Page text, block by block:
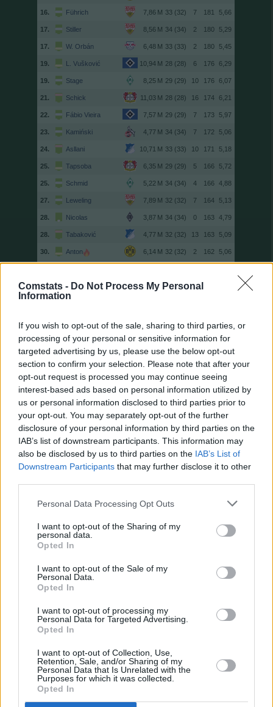
Comstats - Do Not Process My Personal
Information
If you wish to opt-out of the sale, sharing to third parties, or
processing of your personal or sensitive information for
targeted advertising by us, please use the below opt-out
section to confirm your selection. Please note that after your
opt-out request is processed you may continue seeing
interest-based ads based on personal information utilized by
us or personal information disclosed to third parties prior to
your opt-out. You may separately opt-out of the further
disclosure of your personal information by third parties on the
IAB’s list of downstream participants. This information may
also be disclosed by us to third parties on the IAB’s List of
Downstream Participants that may further disclose it to other
Personal Data Processing Opt Outs
I want to opt-out of the Sharing of my
personal data.
Opted In
I want to opt-out of the Sale of my
Personal Data.
Opted In
I want to opt-out of processing my
Personal Data for Targeted Advertising.
Opted In
I want to opt-out of Collection, Use,
Retention, Sale, and/or Sharing of my
Personal Data that Is Unrelated with the
Purposes for which it was collected.
Opted In
16. Führich 33 (32) 7 181 5,66
17. Stiller 34 (34) 2 180 5,29
17. W. Orbán 33 (33) 2 180 5,45
19. L. Vušković 28 (28) 6 176 6,29
19. Stage 29 (29) 10 176 6,07
21. Schick 28 (28) 16 174 6,21
22. Fábio Vieira 29 (29) 7 173 5,97
23. Kamiński 34 (34) 7 172 5,06
24. Asllani 33 (33) 10 171 5,18
25. Tapsoba 29 (29) 5 166 5,72
25. Schmid 34 (34) 4 166 4,88
27. Leweling 32 (32) 7 164 5,13
28. Nicolas 34 (34) 0 163 4,79
28. Tabaković 32 (32) 13 163 5,09
30. Anton 32 (32) 2 162 5,06
32. Mainka 34 (34) 2
35. Matanović 31 (31) 11 152 4,90
36. S. El Mala 34 (34) 13 151 4,44
36. Doekhi 34 (34) 5 151 4,44
39. Burger 30 (30) 4 149 4,97
39.
39. Beier 32 (32) 9 149 4,66
39. Grifo 33 (33) 7 149 4,52
45. Tillman 29 (28) 5,18
46. Prömel 33 (31) 4,65
47. Nübel
49. Eriksen 4,58
49.
51. Brown 33 (33) 4,27
52. Touré
54. El Khannouss 25 (25) 5,56
54. Seiwald 33 (33)
56.